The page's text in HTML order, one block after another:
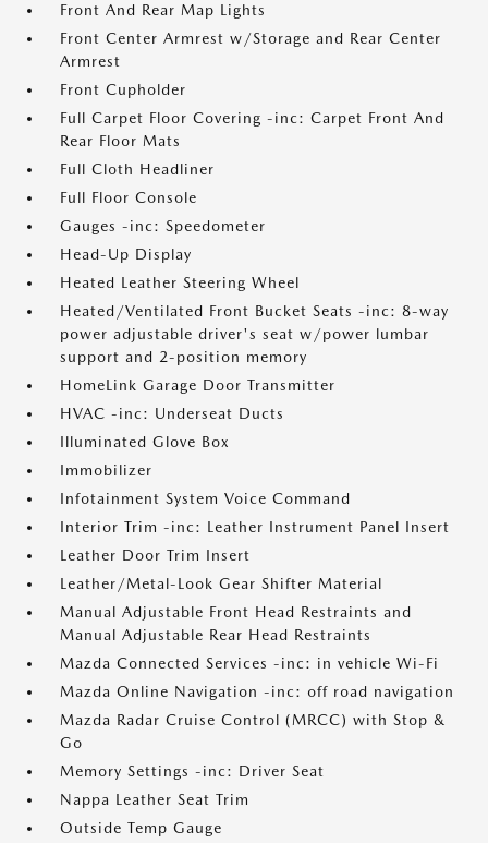
Front And Rear Map Lights
Front Center Armrest w/Storage and Rear Center
Armrest
Front Cupholder
Full Carpet Floor Covering -inc: Carpet Front And
Rear Floor Mats
Full Cloth Headliner
Full Floor Console
Gauges -inc: Speedometer
Head-Up Display
Heated Leather Steering Wheel
Heated/Ventilated Front Bucket Seats -inc: 8-way
power adjustable driver's seat w/power lumbar
support and 2-position memory
HomeLink Garage Door Transmitter
HVAC -inc: Underseat Ducts
Illuminated Glove Box
Immobilizer
Infotainment System Voice Command
Interior Trim -inc: Leather Instrument Panel Insert
Leather Door Trim Insert
Leather/Metal-Look Gear Shifter Material
Manual Adjustable Front Head Restraints and
Manual Adjustable Rear Head Restraints
Mazda Connected Services -inc: in vehicle Wi-Fi
Mazda Online Navigation -inc: off road navigation
Mazda Radar Cruise Control (MRCC) with Stop &
Go
Memory Settings -inc: Driver Seat
Nappa Leather Seat Trim
Outside Temp Gauge